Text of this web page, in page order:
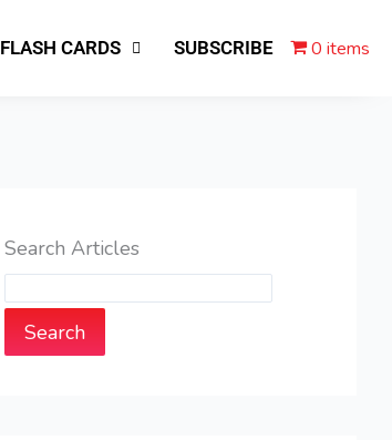
FLASH CARDS SUBSCRIBE 0 items
Search Articles
Search